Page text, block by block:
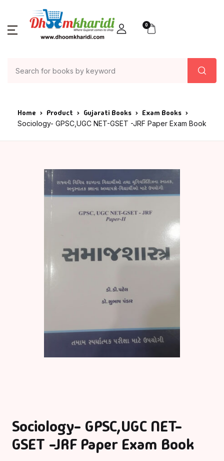
0
Home Product Gujarati Books Exam Books
Sociology- GPSC,UGC NET-GSET -JRF Paper Exam Book
Sociology- GPSC,UGC NET-
GSET -JRF Paper Exam Book